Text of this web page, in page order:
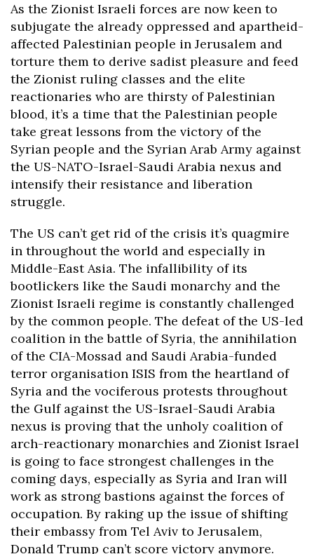
As the Zionist Israeli forces are now keen to
subjugate the already oppressed and apartheid-
affected Palestinian people in Jerusalem and
torture them to derive sadist pleasure and feed
the Zionist ruling classes and the elite
reactionaries who are thirsty of Palestinian
blood, it’s a time that the Palestinian people
take great lessons from the victory of the
Syrian people and the Syrian Arab Army against
the US-NATO-Israel-Saudi Arabia nexus and
intensify their resistance and liberation
struggle.
The US can’t get rid of the crisis it’s quagmire
in throughout the world and especially in
Middle-East Asia. The infallibility of its
bootlickers like the Saudi monarchy and the
Zionist Israeli regime is constantly challenged
by the common people. The defeat of the US-led
coalition in the battle of Syria, the annihilation
of the CIA-Mossad and Saudi Arabia-funded
terror organisation ISIS from the heartland of
Syria and the vociferous protests throughout
the Gulf against the US-Israel-Saudi Arabia
nexus is proving that the unholy coalition of
arch-reactionary monarchies and Zionist Israel
is going to face strongest challenges in the
coming days, especially as Syria and Iran will
work as strong bastions against the forces of
occupation. By raking up the issue of shifting
their embassy from Tel Aviv to Jerusalem,
Donald Trump can’t score victory anymore.